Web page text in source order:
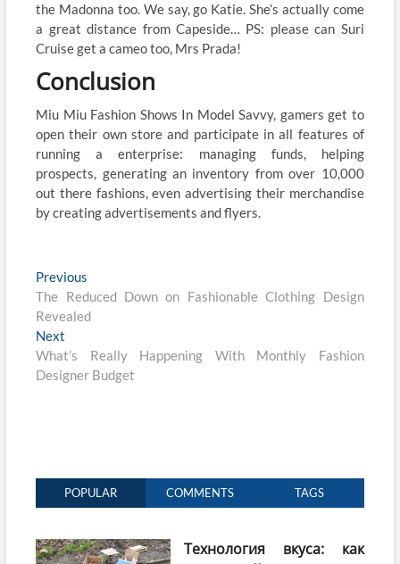
the Madonna too. We say, go Katie. She’s actually come
a great distance from Capeside… PS: please can Suri
Cruise get a cameo too, Mrs Prada!
Conclusion
Miu Miu Fashion Shows In Model Savvy, gamers get to
open their own store and participate in all features of
running a enterprise: managing funds, helping
prospects, generating an inventory from over 10,000
out there fashions, even advertising their merchandise
by creating advertisements and flyers.
Post
navigation
Previous
post:
The Reduced Down on Fashionable Clothing Design
Revealed
Next
post:
What’s Really Happening With Monthly Fashion
Designer Budget
POPULAR COMMENTS TAGS
Технология вкуса: как